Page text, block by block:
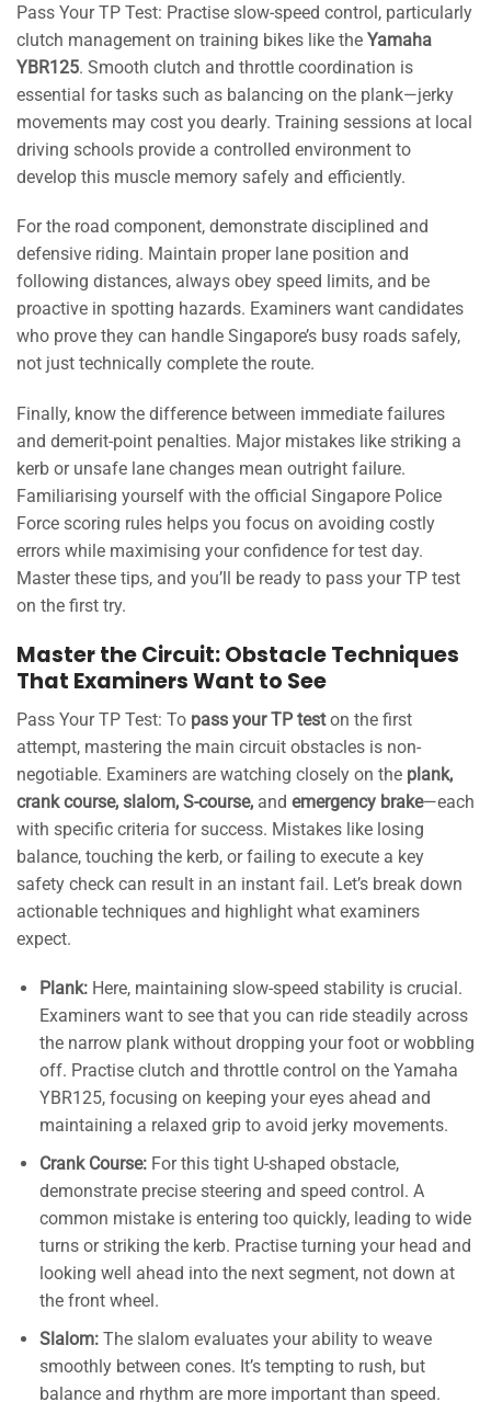
Pass Your TP Test: Practise slow-speed control, particularly
clutch management on training bikes like the Yamaha
YBR125. Smooth clutch and throttle coordination is
essential for tasks such as balancing on the plank—jerky
movements may cost you dearly. Training sessions at local
driving schools provide a controlled environment to
develop this muscle memory safely and efficiently.
For the road component, demonstrate disciplined and
defensive riding. Maintain proper lane position and
following distances, always obey speed limits, and be
proactive in spotting hazards. Examiners want candidates
who prove they can handle Singapore’s busy roads safely,
not just technically complete the route.
Finally, know the difference between immediate failures
and demerit-point penalties. Major mistakes like striking a
kerb or unsafe lane changes mean outright failure.
Familiarising yourself with the official Singapore Police
Force scoring rules helps you focus on avoiding costly
errors while maximising your confidence for test day.
Master these tips, and you’ll be ready to pass your TP test
on the first try.
Master the Circuit: Obstacle Techniques
That Examiners Want to See
Pass Your TP Test: To pass your TP teston the first
attempt, mastering the main circuit obstacles is non-
negotiable. Examiners are watching closely on the plank,
crank course, slalom, S-course, and emergency brake—each
with specific criteria for success. Mistakes like losing
balance, touching the kerb, or failing to execute a key
safety check can result in an instant fail. Let’s break down
actionable techniques and highlight what examiners
expect.
Plank:Here, maintaining slow-speed stability is crucial.
Examiners want to see that you can ride steadily across
the narrow plank without dropping your foot or wobbling
off. Practise clutch and throttle control on the Yamaha
YBR125, focusing on keeping your eyes ahead and
maintaining a relaxed grip to avoid jerky movements.
Crank Course:For this tight U-shaped obstacle,
demonstrate precise steering and speed control. A
common mistake is entering too quickly, leading to wide
turns or striking the kerb. Practise turning your head and
looking well ahead into the next segment, not down at
the front wheel.
Slalom:The slalom evaluates your ability to weave
smoothly between cones. It’s tempting to rush, but
balance and rhythm are more important than speed.